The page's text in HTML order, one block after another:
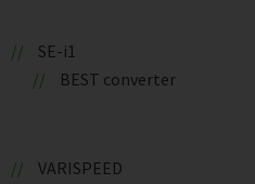
SE-i1
BEST converter
VARISPEED